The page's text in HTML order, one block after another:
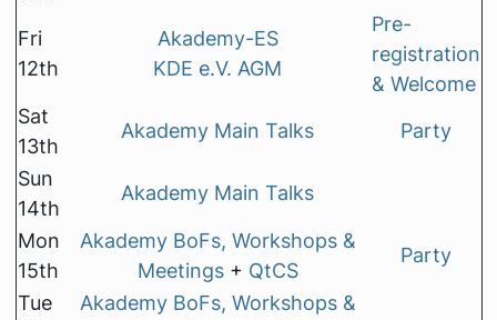
Fri
12th
Akademy-ES
KDE e.V. AGM
Pre-
registration
& Welcome
Sat
13th
Akademy Main Talks Party
Sun
14th
Akademy Main Talks
Mon
15th
Akademy BoFs, Workshops &
Meetings+ QtCS
Party
Tue
Akademy BoFs, Workshops &